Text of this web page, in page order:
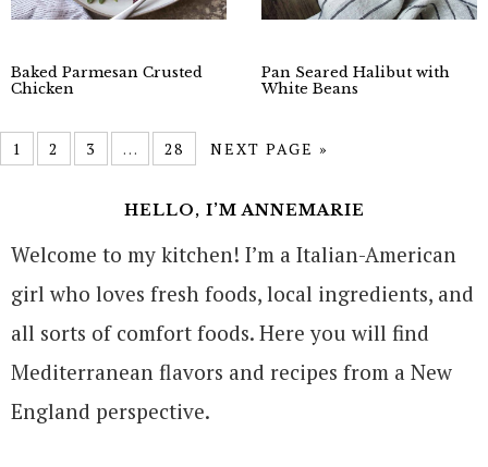
Baked Parmesan Crusted
Chicken
Pan Seared Halibut with
White Beans
1 2 3 … 28 NEXT PAGE »
HELLO, I’M ANNEMARIE
Welcome to my kitchen! I’m a Italian-American
girl who loves fresh foods, local ingredients, and
all sorts of comfort foods. Here you will find
Mediterranean flavors and recipes from a New
England perspective.